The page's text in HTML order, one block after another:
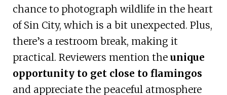
chance to photograph wildlife in the heart
of Sin City, which is a bit unexpected. Plus,
there’s a restroom break, making it
practical. Reviewers mention the unique
opportunity to get close to flamingos
and appreciate the peaceful atmosphere